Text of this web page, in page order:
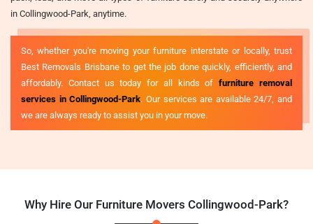
in Collingwood-Park, anytime.
So, whether you're moving your furniture interstate or locally, trust
Best Removals Brisbane to get the job done quickly, efficiently, and
affordably. Contact us today for all kinds offurniture removal
services in Collingwood-Park. Our services are available 24/7, and
we are always ready to assist you in your move.
Why Hire Our Furniture Movers Collingwood-Park?